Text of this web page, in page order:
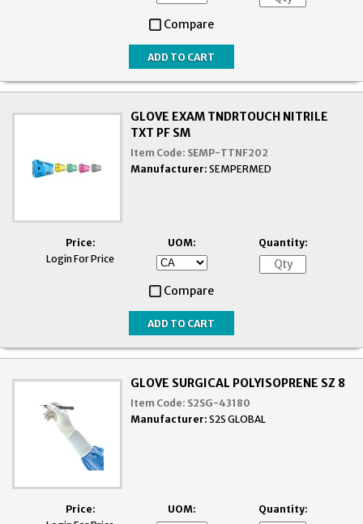
Compare
GLOVE EXAM TNDRTOUCH NITRILE
TXT PF SM
Item Code: SEMP-TTNF202
Manufacturer: SEMPERMED
Price:
Login For Price
UOM: Quantity:
Compare
GLOVE SURGICAL POLYISOPRENE SZ 8
Item Code: S2SG-43180
Manufacturer: S2S GLOBAL
Price:
UOM: Quantity: